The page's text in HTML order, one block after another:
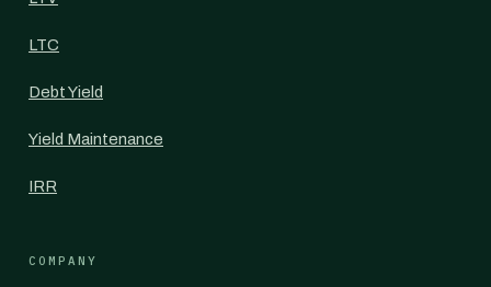
LTC
Debt Yield
Yield Maintenance
IRR
COMPANY